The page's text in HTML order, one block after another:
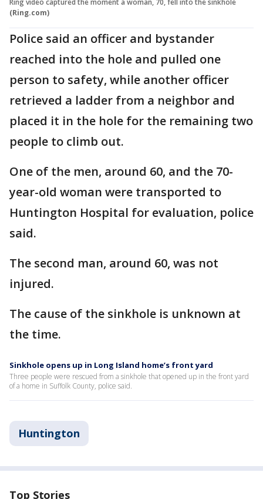
(Ring.com)
Police said an officer and bystander
reached into the hole and pulled one
person to safety, while another officer
retrieved a ladder from a neighbor and
placed it in the hole for the remaining two
people to climb out.
One of the men, around 60, and the 70-
year-old woman were transported to
Huntington Hospital for evaluation, police
said.
The second man, around 60, was not
injured.
The cause of the sinkhole is unknown at
the time.
Sinkhole opens up in Long Island home’s front yard
Three people were rescued from a sinkhole that opened up in the front yard
of a home in Suffolk County, police said.
Huntington
Top Stories